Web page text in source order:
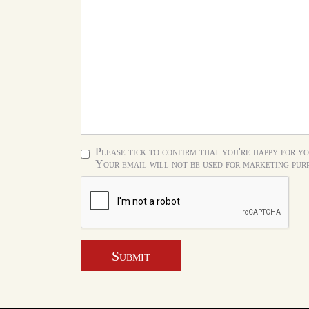
Please tick to confirm that you're happy for
Your email will not be used for marketing
Submit